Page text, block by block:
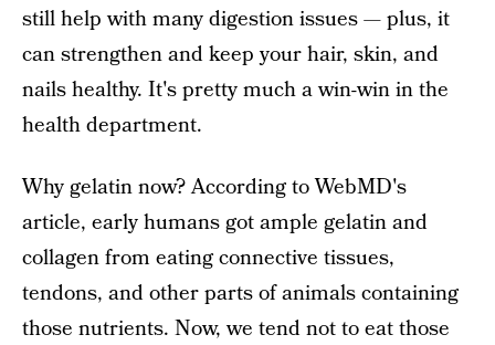
still help with many digestion issues — plus, it
can strengthen and keep your hair, skin, and
nails healthy. It's pretty much a win-win in the
health department.
Why gelatin now? According to WebMD's
article, early humans got ample gelatin and
collagen from eating connective tissues,
tendons, and other parts of animals containing
those nutrients. Now, we tend not to eat those